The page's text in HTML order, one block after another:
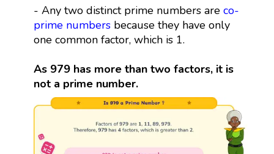
- Any two distinct prime numbers are co-
prime numbersbecause they have only
one common factor, which is 1.
As 979 has more than two factors, it is
not a prime number.